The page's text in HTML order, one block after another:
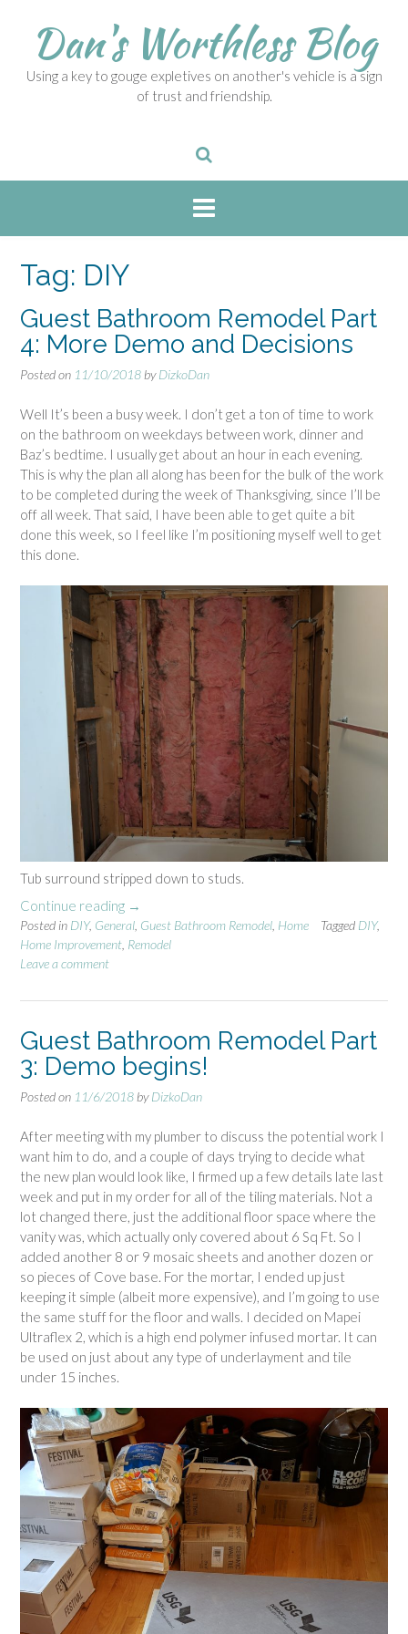
Dan's Worthless Blog
Using a key to gouge expletives on another's vehicle is a sign
of trust and friendship.
Tag: DIY
Guest Bathroom Remodel Part
4: More Demo and Decisions
Posted on 11/10/2018 byDizkoDan
Well It’s been a busy week. I don’t get a ton of time to work
on the bathroom on weekdays between work, dinner and
Baz’s bedtime. I usually get about an hour in each evening.
This is why the plan all along has been for the bulk of the work
to be completed during the week of Thanksgiving, since I’ll be
off all week. That said, I have been able to get quite a bit
done this week, so I feel like I’m positioning myself well to get
this done.
Tub surround stripped down to studs.
Continue reading “
G
u
t
a
t
r
o
m
R
e
m
o
d
e
l
P
a
r
4
:
M
o
r
e
D
e
m
n
→
Posted in DIY, General Guest Bathroom Remodel Home Tagged DIY,
Home Improvement Remodel
Leave a comment
Guest Bathroom Remodel Part
3: Demo begins!
Posted on 11/6/2018 byDizkoDan
After meeting with my plumber to discuss the potential work I
want him to do, and a couple of days trying to decide what
the new plan would look like, I firmed up a few details late last
week and put in my order for all of the tiling materials. Not a
lot changed there, just the additional floor space where the
vanity was, which actually only covered about 6 Sq Ft. So I
added another 8 or 9 mosaic sheets and another dozen or
so pieces of Cove base. For the mortar, I ended up just
keeping it simple (albeit more expensive), and I’m going to use
the same stuff for the floor and walls. I decided on Mapei
Ultraflex 2, which is a high end polymer infused mortar. It can
be used on just about any type of underlayment and tile
under 15 inches.